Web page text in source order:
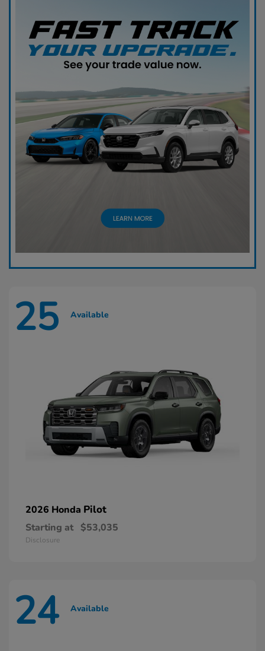
25 Available
2026 Honda Pilot
Starting at $53,035
Disclosure
24 Available